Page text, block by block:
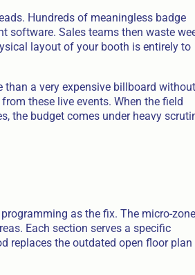
Hundreds of meaningless badge
software. Sales teams then waste
layout of your booth is entirely to
a very expensive billboard without
these live events. When the field
the budget comes under heavy
as the fix. The micro-zone
Each section serves a specific
replaces the outdated open floor plan